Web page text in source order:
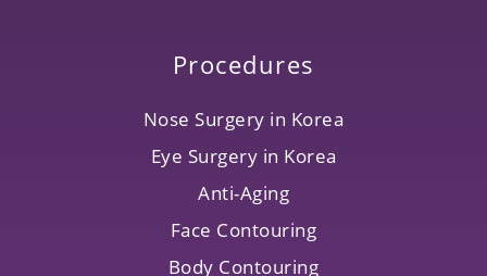
Procedures
Nose Surgery in Korea
Eye Surgery in Korea
Anti-Aging
Face Contouring
Body Contouring